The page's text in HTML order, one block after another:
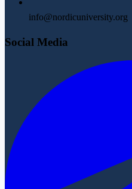
info@nordicuniversity.org
Social Media